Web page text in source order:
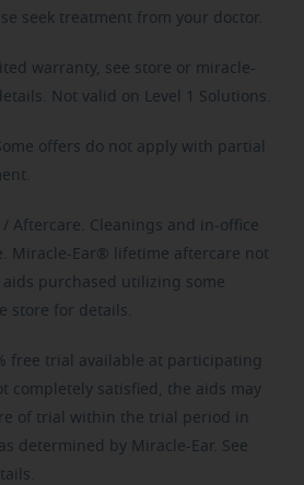
seek treatment from your doctor.
warranty, see store or miracle-
Not valid on Level 1 Solutions.
offers do not apply with partial
/ Aftercare. Cleanings and in-office
Miracle-Ear® lifetime aftercare not
purchased utilizing some
store for details.
free trial available at participating
completely satisfied, the aids may
of trial within the trial period in
determined by Miracle-Ear. See